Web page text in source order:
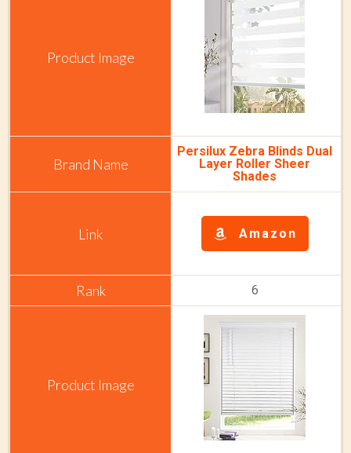
Persilux Zebra Blinds Dual
Layer Roller Sheer
Shades
Amazon
6